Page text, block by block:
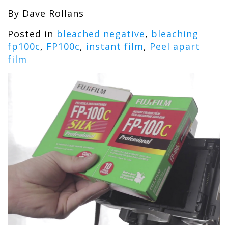
By Dave Rollans
Posted in bleached negative, bleaching
fp100c, FP100c, instant film, Peel apart
film